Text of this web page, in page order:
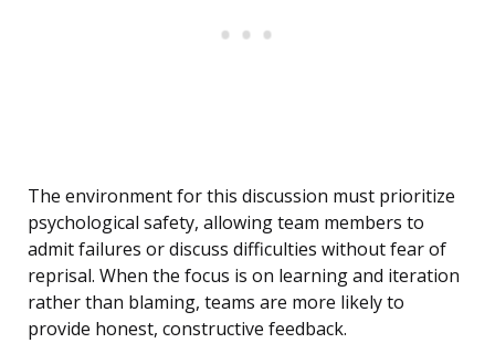
The environment for this discussion must prioritize
psychological safety, allowing team members to
admit failures or discuss difficulties without fear of
reprisal. When the focus is on learning and iteration
rather than blaming, teams are more likely to
provide honest, constructive feedback.